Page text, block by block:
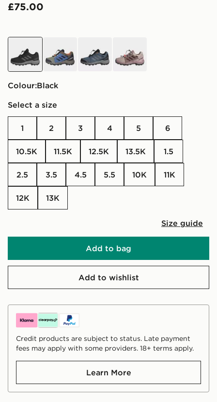
£75.00
Colour:
black
Select a size
1 2 3 4 5 6
10.5K 11.5K 12.5K 13.5K 1.5
2.5 3.5 4.5 5.5 10K 11K
12K 13K
Size guide
Add to bag
Add to wishlist
Credit products are subject to status. Late payment
fees may apply with some providers. 18+ terms apply.
Learn More